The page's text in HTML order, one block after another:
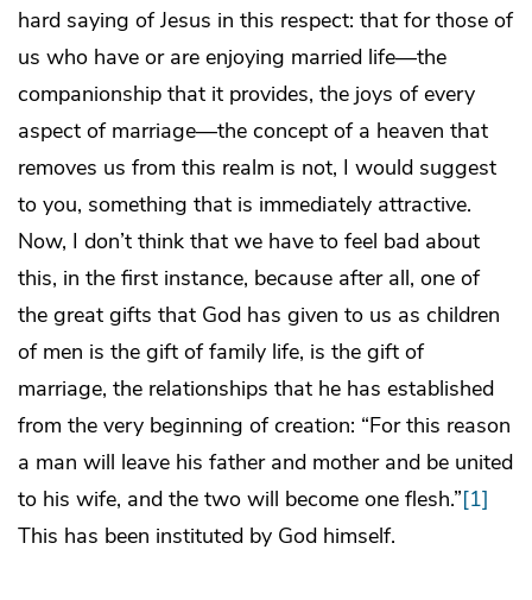
hard saying of Jesus in this respect: that for those of
us who have or are enjoying married life—the
companionship that it provides, the joys of every
aspect of marriage—the concept of a heaven that
removes us from this realm is not, I would suggest
to you, something that is immediately attractive.
Now, I don’t think that we have to feel bad about
this, in the first instance, because after all, one of
the great gifts that God has given to us as children
of men is the gift of family life, is the gift of
marriage, the relationships that he has established
from the very beginning of creation: “For this reason
a man will leave his father and mother and be united
to his wife, and the two will become one flesh.”[1]
This has been instituted by God himself.